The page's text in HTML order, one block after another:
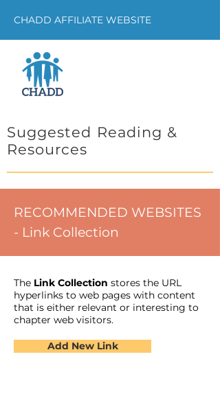
CHADD AFFILIATE WEBSITE
Suggested Reading &
Resources
RECOMMENDED WEBSITES
- Link Collection
The Link Collection stores the URL
hyperlinks to web pages with content
that is either relevant or interesting to
chapter web visitors.
Add New Link